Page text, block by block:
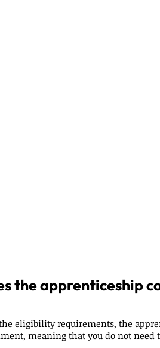
eligibility requirements, the
meaning that you do not need
the apprenticeship